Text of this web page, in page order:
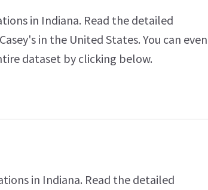
in Indiana. Read the detailed
in the United States. You can even
dataset by clicking below.
in Indiana. Read the detailed